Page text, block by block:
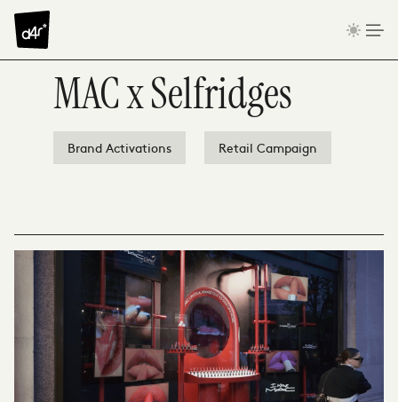
Skip to content
MAC x Selfridges
Brand Activations Retail Campaign